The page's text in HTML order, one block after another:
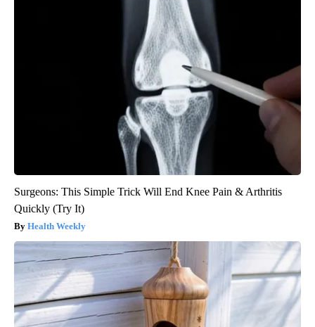
Surgeons: This Simple Trick Will End Knee Pain & Arthritis
Quickly (Try It)
Health Weekly